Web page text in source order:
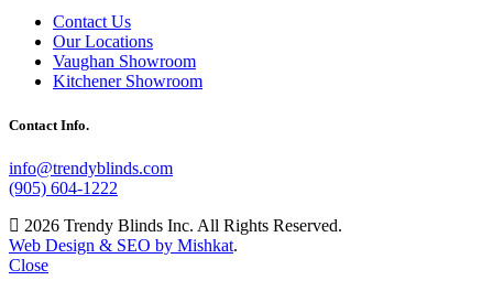
Contact Us
Our Locations
Vaughan Showroom
Kitchener Showroom
Contact Info.
info@trendyblinds.com
(905) 604-1222
2026 Trendy Blinds Inc. All Rights Reserved.
Web Design & SEO by Mishkat.
Close